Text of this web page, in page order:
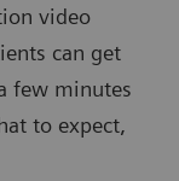
video
can get
few minutes
to expect,